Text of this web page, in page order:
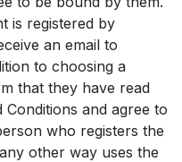
is registered by
an email to
to choosing a
that they have read
and agree to
who registers the
other way uses the